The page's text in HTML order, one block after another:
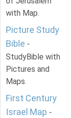
with Map.
Picture Study
Bible -
StudyBible with
Pictures and
Maps.
First Century
Israel Map -